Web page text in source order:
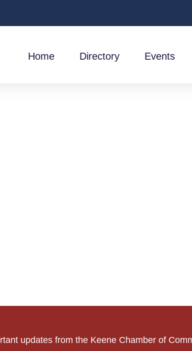
Home Directory Events
updates from the Keene Chamber of